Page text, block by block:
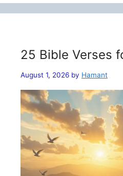
25 Bible Verses
August 1, 2026 by Hamant